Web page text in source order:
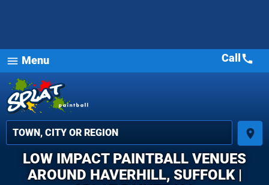
menu Menu
place
Call call
LOW IMPACT PAINTBALL VENUES
AROUND HAVERHILL, SUFFOLK |